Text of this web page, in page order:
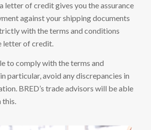
letter of credit gives you the assurance
against your shipping documents
with the terms and conditions
letter of credit.
to comply with the terms and
particular, avoid any discrepancies in
BRED’s trade advisors will be able
this.